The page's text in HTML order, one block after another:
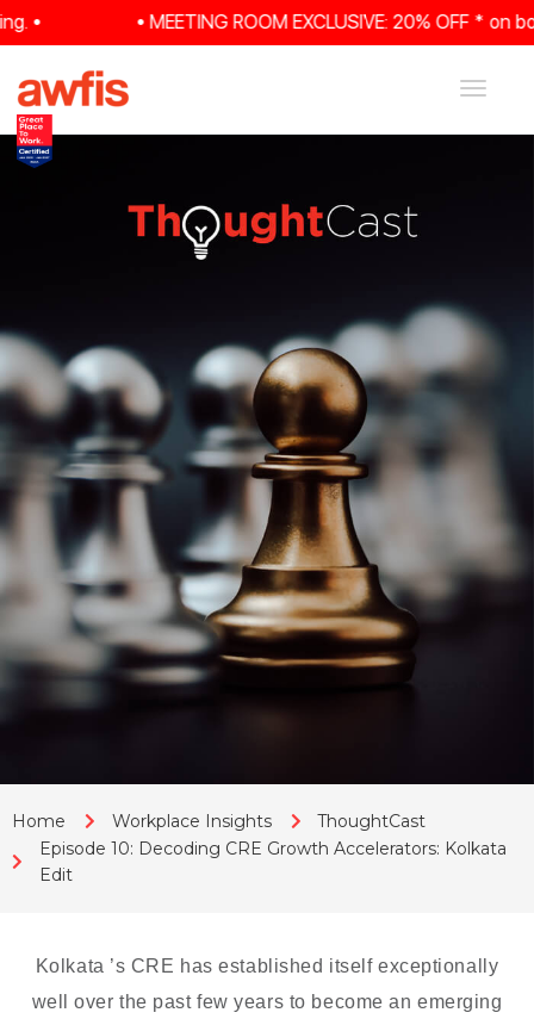
• • MEETING ROOM EXCLUSIVE: 20% OFF * on
Toggle
Home Workplace Insights
ThoughtCast
Episode 10: Decoding CRE Growth Accelerators: Kolkata
Edit
Kolkata ’s CRE has established itself exceptionally
well over the past few years to become an emerging